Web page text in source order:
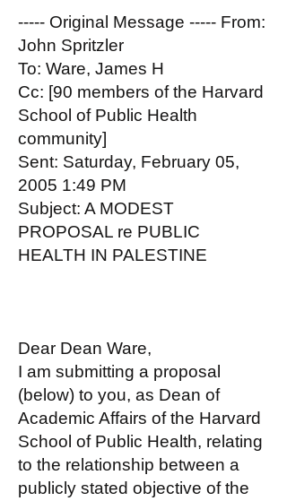
----- Original Message ----- From:
John Spritzler
To: Ware, James H
Cc: [90 members of the Harvard
School of Public Health
community]
Sent: Saturday, February 05,
2005 1:49 PM
Subject: A MODEST
PROPOSAL re PUBLIC
HEALTH IN PALESTINE
Dear Dean Ware,
I am submitting a proposal
(below) to you, as Dean of
Academic Affairs of the Harvard
School of Public Health, relating
to the relationship between a
publicly stated objective of the